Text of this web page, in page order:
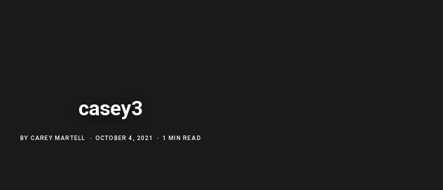
casey3
BY CAREY MARTELL OCTOBER 4, 2021 1 MIN READ